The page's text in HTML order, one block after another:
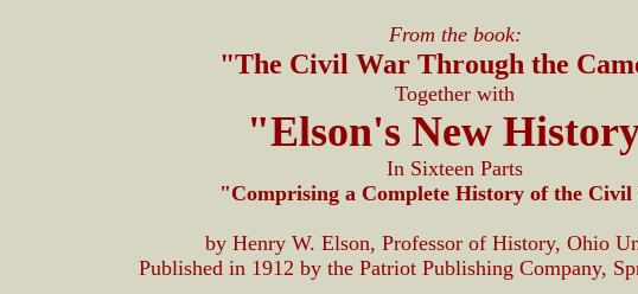
From the book:
"The Civil War Through the
Together with
"Elson's New
In Sixteen Parts
"Comprising a Complete History of the
by Henry W. Elson, Professor of History, Ohio
Published in 1912 by the Patriot Publishing Company,